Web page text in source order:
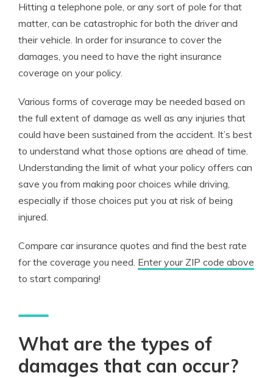
Hitting a telephone pole, or any sort of pole for that
matter, can be catastrophic for both the driver and
their vehicle. In order for insurance to cover the
damages, you need to have the right insurance
coverage on your policy.
Various forms of coverage may be needed based on
the full extent of damage as well as any injuries that
could have been sustained from the accident. It’s best
to understand what those options are ahead of time.
Understanding the limit of what your policy offers can
save you from making poor choices while driving,
especially if those choices put you at risk of being
injured.
Compare car insurance quotes and find the best rate
for the coverage you need. Enter your ZIP code above
to start comparing!
What are the types of
damages that can occur?